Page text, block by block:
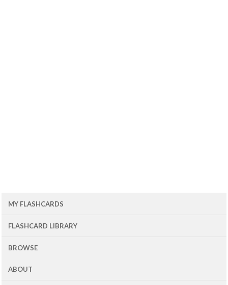
MY FLASHCARDS
FLASHCARD LIBRARY
BROWSE
ABOUT